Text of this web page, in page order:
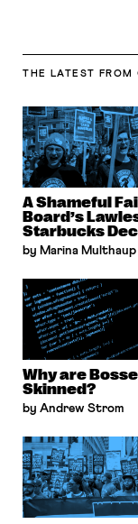
THE LATEST FROM
A Shameful
Board’s
Starbucks
by Marina Multhaup
Why are
Skinned?
by Andrew Strom